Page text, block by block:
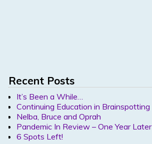
Recent Posts
It’s Been a While…
Continuing Education in Brainspotting
Nelba, Bruce and Oprah
Pandemic In Review – One Year Later
6 Spots Left!